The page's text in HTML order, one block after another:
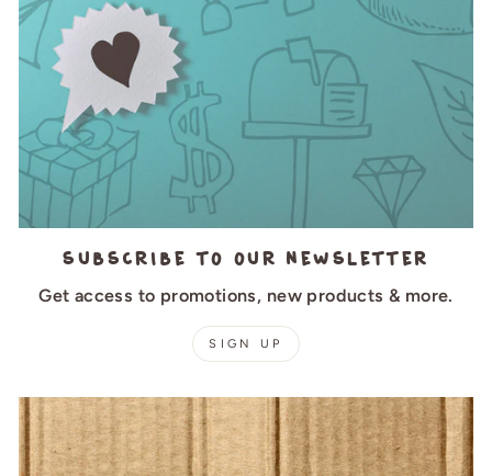
Subscribe to our newsletter
Get access to promotions, new products & more.
SIGN UP